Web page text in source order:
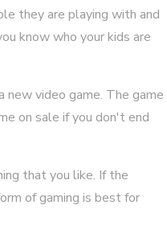
they are playing with and
know who your kids are
video game. The game
on sale if you don't end
that you like. If the
of gaming is best for